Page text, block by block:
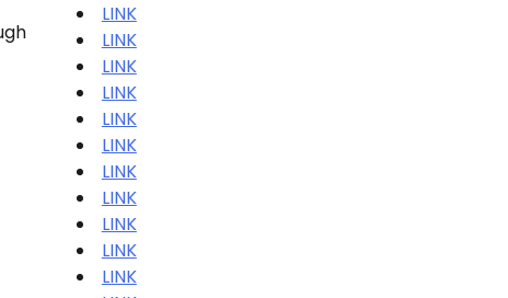
LINK
LINK
LINK
LINK
LINK
LINK
LINK
LINK
LINK
LINK
LINK